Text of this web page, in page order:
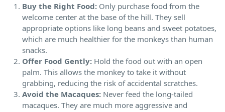
Buy the Right Food: Only purchase food from the
welcome center at the base of the hill. They sell
appropriate options like long beans and sweet potatoes,
which are much healthier for the monkeys than human
snacks.
Offer Food Gently: Hold the food out with an open
palm. This allows the monkey to take it without
grabbing, reducing the risk of accidental scratches.
Avoid the Macaques: Never feed the long-tailed
macaques. They are much more aggressive and